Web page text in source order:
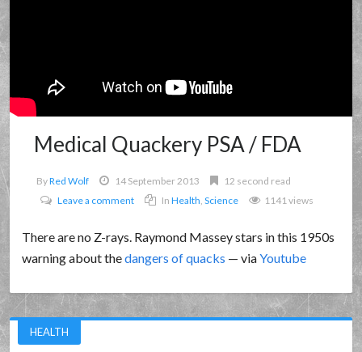
Medical Quackery PSA / FDA
ByRed Wolf 14 September 2013
12 second read
Leave a comment
InHealth,Science 1141 views
There are no Z-rays. Raymond Massey stars in this 1950s
warning about thedangers of quacks — viaYoutube
HEALTH